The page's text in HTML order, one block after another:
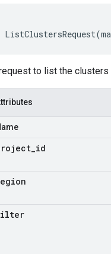
ListClustersRequest(
to list the clusters
id